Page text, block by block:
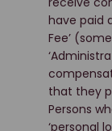
have paid
Fee’
that they
Persons
‘personal